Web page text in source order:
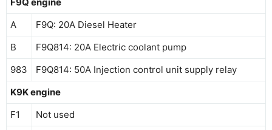
A
F9Q: 20A Diesel Heater
B
F9Q814: 20A Electric coolant pump
983
F9Q814: 50A Injection control unit supply relay
K9K engine
F1
Not used